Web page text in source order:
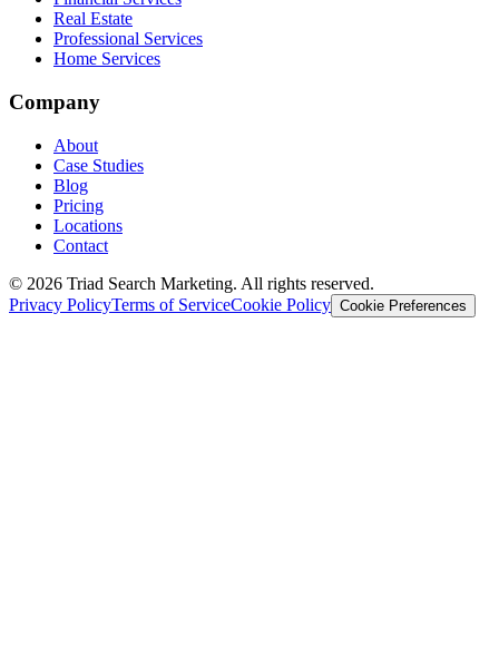
Real Estate
Professional Services
Home Services
Company
About
Case Studies
Blog
Pricing
Locations
Contact
© 2026 Triad Search Marketing. All rights reserved.
Privacy PolicyTerms of ServiceCookie Policy Cookie Preferences